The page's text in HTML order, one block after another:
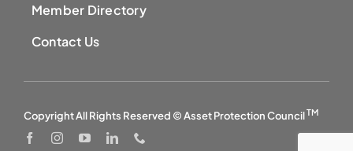
Member Directory
Contact Us
Copyright All Rights Reserved © Asset Protection CouncilTM